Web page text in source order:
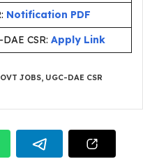
Notification PDF
CSR: Apply Link
JOBS, UGC-DAE CSR